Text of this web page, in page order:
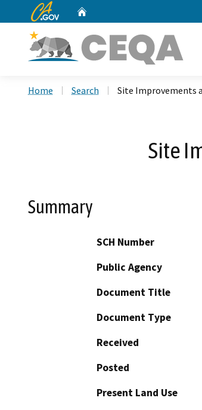
CA.gov
Home Search Site Improvements
Site
Summary
SCH Number
Public Agency
Document Title
Document Type
Received
Posted
Present Land Use